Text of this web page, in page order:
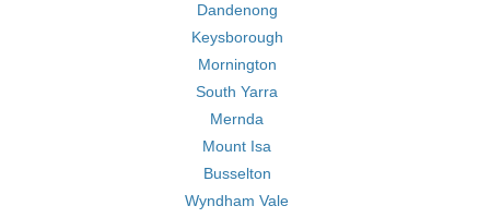
Dandenong
Keysborough
Mornington
South Yarra
Mernda
Mount Isa
Busselton
Wyndham Vale